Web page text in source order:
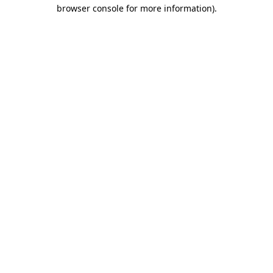
browser console for more information).